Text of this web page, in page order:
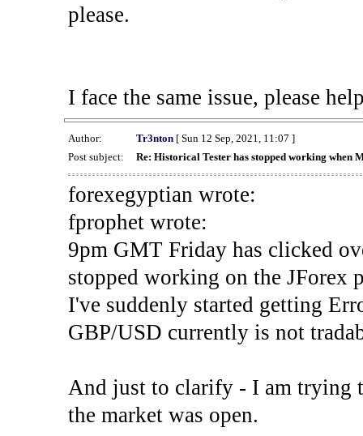
please.
I face the same issue, please
Author: Tr3nton[ Sun 12 Sep, 2021, 11:07 ]
Post subject:
Re: Historical Tester has stopped working when
forexegyptian wrote:
fprophet wrote:
9pm GMT Friday has clicked
stopped working on the JForex
I've suddenly started getting
GBP/USD currently is not
And just to clarify - I am trying
the market was open.